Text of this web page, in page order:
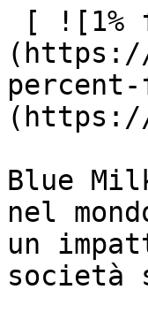
(https://
Blue
nel
un
società